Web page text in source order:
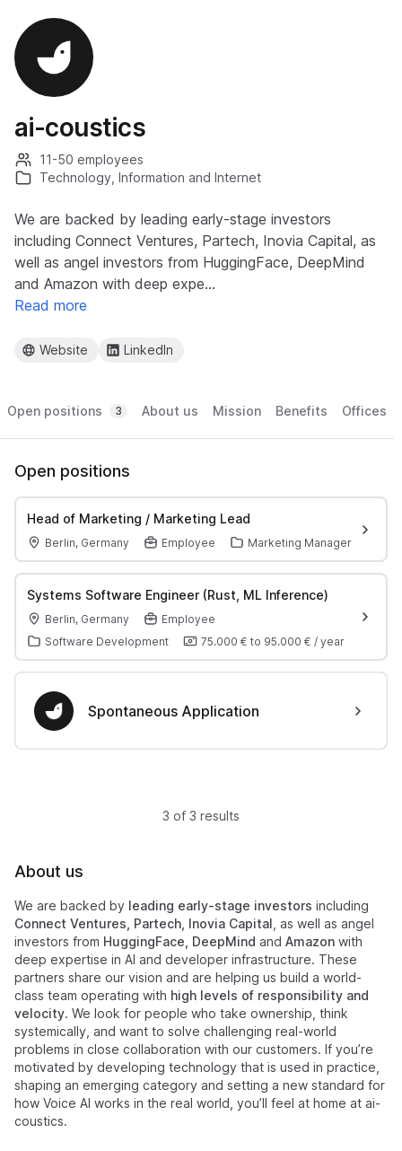
ai-coustics
11-50 employees
Technology, Information and Internet
We are backed by leading early-stage investors
including Connect Ventures, Partech, Inovia Capital, as
well as angel investors from HuggingFace, DeepMind
and Amazon with deep expe…
Read more
Website LinkedIn
Open positions 3 About us Mission Benefits Offices
Open positions
Head of Marketing / Marketing Lead
Berlin, Germany Employee Marketing Manager
Systems Software Engineer (Rust, ML Inference)
Berlin, Germany
Employee
Software Development
75.000 € to 95.000 € / year
Spontaneous Application
3 of 3 results
About us
We are backed by leading early-stage investors including
Connect Ventures, Partech, Inovia Capital , as well as angel
investors from HuggingFace, DeepMind and Amazon with
deep expertise in AI and developer infrastructure. These
partners share our vision and are helping us build a world-
class team operating with high levels of responsibility and
velocity. We look for people who take ownership, think
systemically, and want to solve challenging real-world
problems in close collaboration with our customers. If you’re
motivated by developing technology that is used in practice,
shaping an emerging category and setting a new standard for
how Voice AI works in the real world, you’ll feel at home at ai-
coustics.